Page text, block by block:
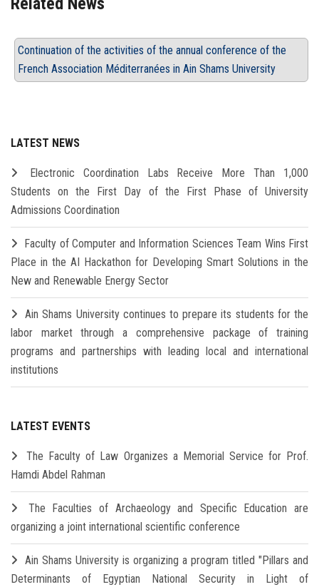
Continuation of the activities of the annual conference of the
French Association Méditerranées in Ain Shams University
LATEST NEWS
Electronic Coordination Labs Receive More Than 1,000
Students on the First Day of the First Phase of University
Admissions Coordination
Faculty of Computer and Information Sciences Team Wins First
Place in the AI Hackathon for Developing Smart Solutions in the
New and Renewable Energy Sector
Ain Shams University continues to prepare its students for the
labor market through a comprehensive package of training
programs and partnerships with leading local and international
institutions
LATEST EVENTS
The Faculty of Law Organizes a Memorial Service for Prof.
Hamdi Abdel Rahman
The Faculties of Archaeology and Specific Education are
organizing a joint international scientific conference
Ain Shams University is organizing a program titled "Pillars and
Determinants of Egyptian National Security in Light of